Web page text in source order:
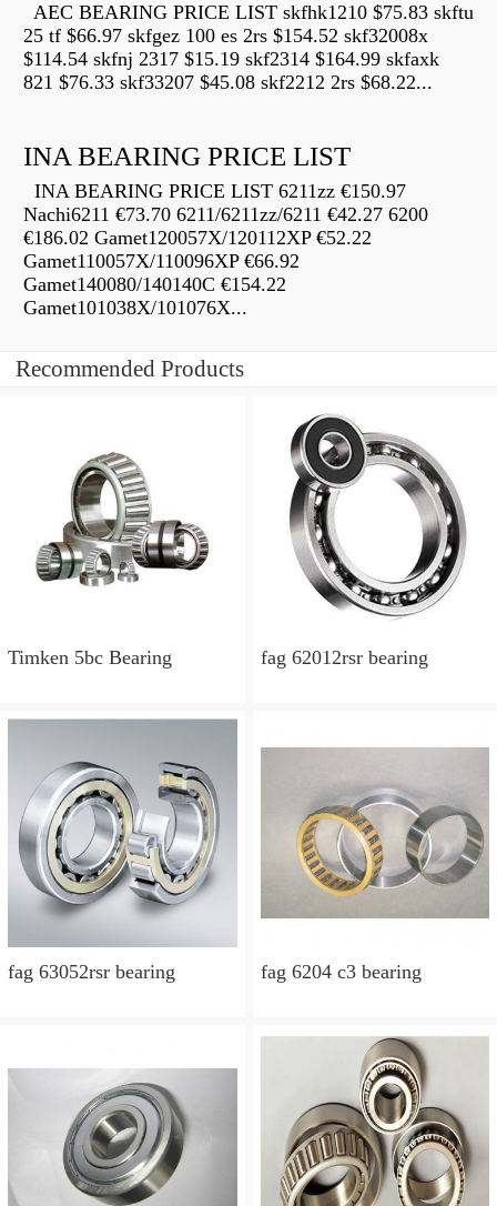
AEC BEARING PRICE LIST skfhk1210 $75.83 skftu
25 tf $66.97 skfgez 100 es 2rs $154.52 skf32008x
$114.54 skfnj 2317 $15.19 skf2314 $164.99 skfaxk
821 $76.33 skf33207 $45.08 skf2212 2rs $68.22...
INA BEARING PRICE LIST
INA BEARING PRICE LIST 6211zz €150.97
Nachi6211 €73.70 6211/6211zz/6211 €42.27 6200
€186.02 Gamet120057X/120112XP €52.22
Gamet110057X/110096XP €66.92
Gamet140080/140140C €154.22
Gamet101038X/101076X...
Recommended Products
Timken 5bc Bearing fag 62012rsr bearing
fag 63052rsr bearing fag 6204 c3 bearing